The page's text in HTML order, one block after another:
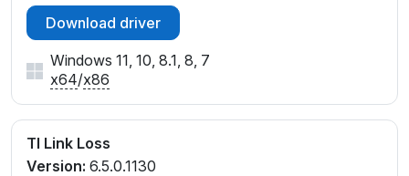
Download driver
Windows 11, 10, 8.1, 8, 7
x64/x86
TI Link Loss
Version: 6.5.0.1130